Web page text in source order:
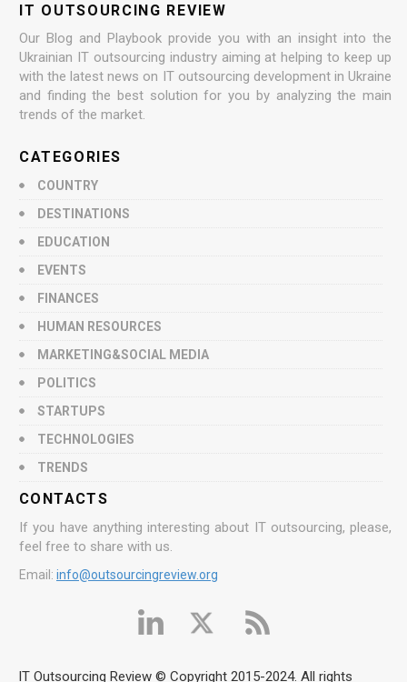
IT OUTSOURCING REVIEW
Our Blog and Playbook provide you with an insight into the
Ukrainian IT outsourcing industry aiming at helping to keep up
with the latest news on IT outsourcing development in Ukraine
and finding the best solution for you by analyzing the main
trends of the market.
CATEGORIES
COUNTRY
DESTINATIONS
EDUCATION
EVENTS
FINANCES
HUMAN RESOURCES
MARKETING&SOCIAL MEDIA
POLITICS
STARTUPS
TECHNOLOGIES
TRENDS
CONTACTS
If you have anything interesting about IT outsourcing, please,
feel free to share with us.
Email: info@outsourcingreview.org
IT Outsourcing Review © Copyright 2015-2024. All rights